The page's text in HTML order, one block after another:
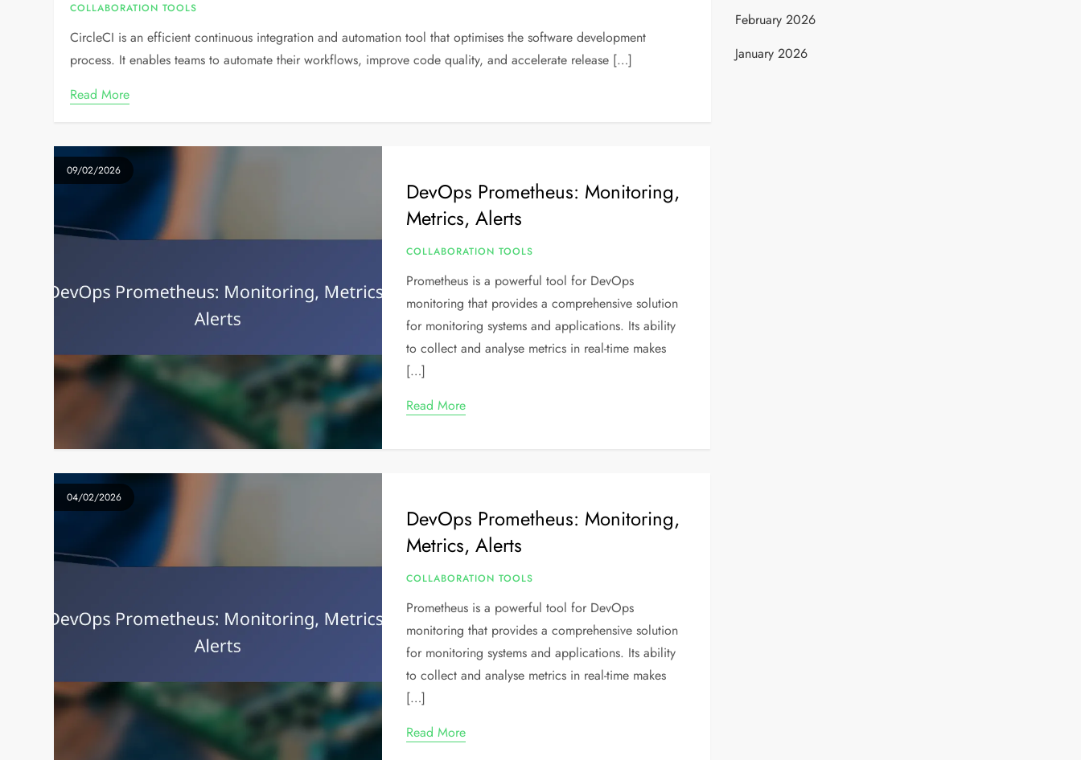
COLLABORATION TOOLS
CircleCI is an efficient continuous integration and automation tool that optimises the software development
process. It enables teams to automate their workflows, improve code quality, and accelerate release […]
Read More
09/02/2026
DevOps Prometheus: Monitoring,
Metrics, Alerts
COLLABORATION TOOLS
Prometheus is a powerful tool for DevOps
monitoring that provides a comprehensive solution
for monitoring systems and applications. Its ability
to collect and analyse metrics in real-time makes
[…]
Read More
04/02/2026
DevOps Prometheus: Monitoring,
Metrics, Alerts
COLLABORATION TOOLS
Prometheus is a powerful tool for DevOps
monitoring that provides a comprehensive solution
for monitoring systems and applications. Its ability
to collect and analyse metrics in real-time makes
[…]
Read More
February 2026
January 2026